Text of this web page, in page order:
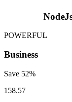
POWERFUL
Business
Save 52%
158.57